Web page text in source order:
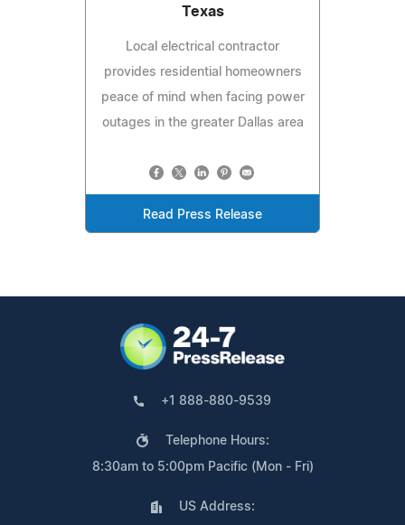
Texas
Local electrical contractor
provides residential homeowners
peace of mind when facing power
outages in the greater Dallas area
Read Press Release
+1 888-880-9539
Telephone Hours:
8:30am to 5:00pm Pacific (Mon - Fri)
US Address: